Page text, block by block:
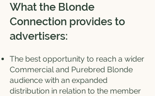
What the Blonde
Connection provides to
advertisers:
The best opportunity to reach a wider
Commercial and Purebred Blonde
audience with an expanded
distribution in relation to the member